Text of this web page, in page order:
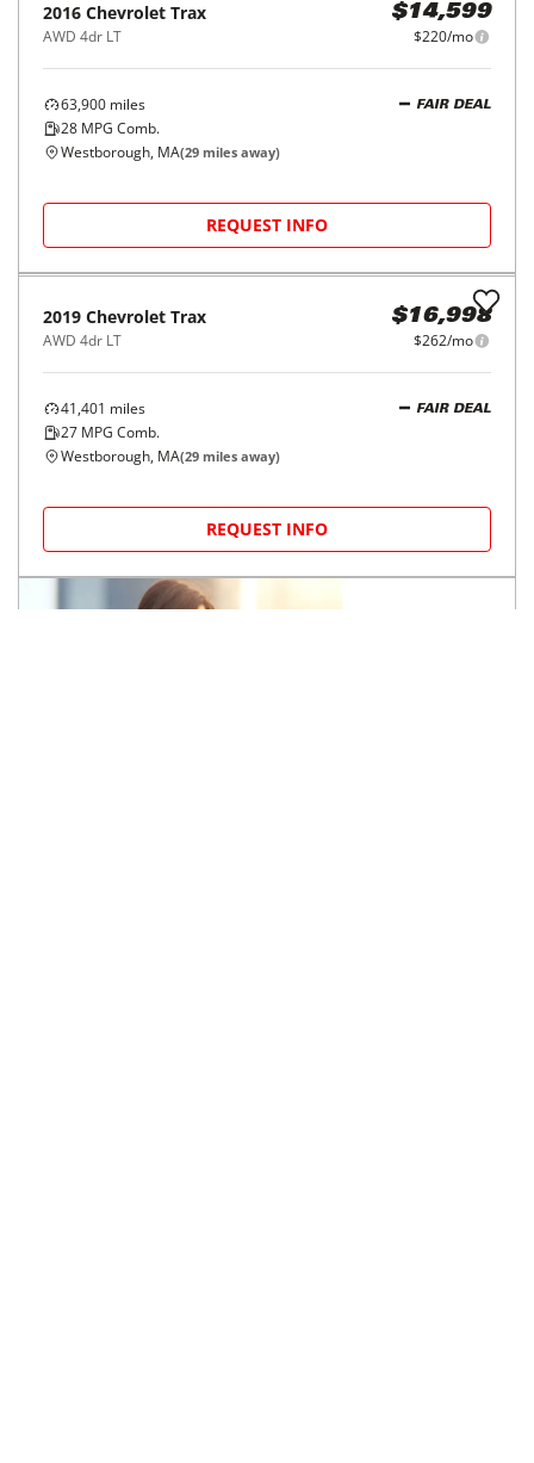
2016 Chevrolet Trax
AWD 4dr LT
$14,599
$220/mo
63,900 miles
28 MPG Comb.
FAIR DEAL
Westborough, MA(29 miles away)
REQUEST INFO
2019 Chevrolet Trax
AWD 4dr LT
$16,998
$262/mo
41,401 miles
27 MPG Comb.
FAIR DEAL
Westborough, MA(29 miles away)
REQUEST INFO